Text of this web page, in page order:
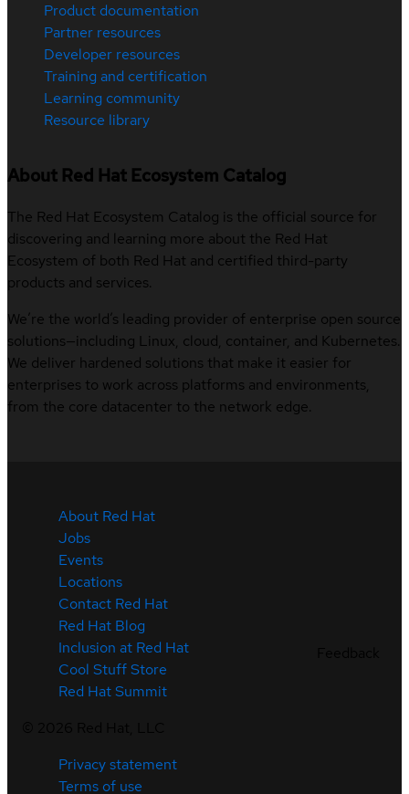
Product documentation
Partner resources
Developer resources
Training and certification
Learning community
Resource library
About Red Hat Ecosystem Catalog
The Red Hat Ecosystem Catalog is the official source for
discovering and learning more about the Red Hat
Ecosystem of both Red Hat and certified third-party
products and services.
We’re the world’s leading provider of enterprise open source
solutions—including Linux, cloud, container, and Kubernetes.
We deliver hardened solutions that make it easier for
enterprises to work across platforms and environments,
from the core datacenter to the network edge.
About Red Hat
Jobs
Events
Locations
Contact Red Hat
Red Hat Blog
Inclusion at Red Hat
Cool Stuff Store
Red Hat Summit
Privacy statement
Terms of use